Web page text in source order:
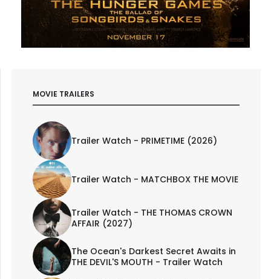
MOVIE TRAILERS
Trailer Watch - PRIMETIME (2026)
Trailer Watch - MATCHBOX THE MOVIE
Trailer Watch - THE THOMAS CROWN
AFFAIR (2027)
The Ocean's Darkest Secret Awaits in
THE DEVIL'S MOUTH - Trailer Watch